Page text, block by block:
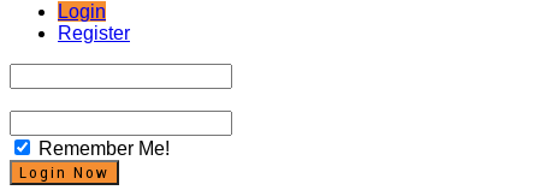
Login
Register
Remember Me!